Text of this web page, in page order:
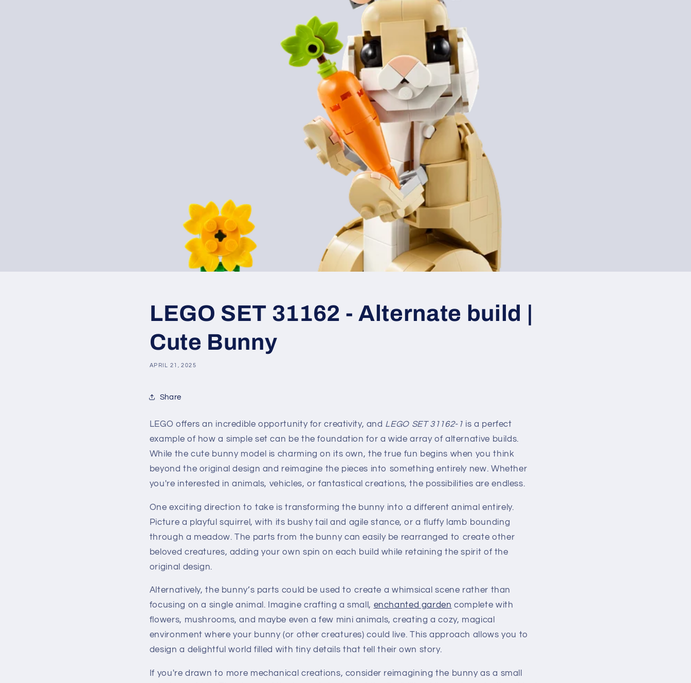
LEGO SET 31162 - Alternate build |
Cute Bunny
APRIL 21, 2025
Share
LEGO offers an incredible opportunity for creativity, and LEGO SET 31162-1 is a perfect
example of how a simple set can be the foundation for a wide array of alternative builds.
While the cute bunny model is charming on its own, the true fun begins when you think
beyond the original design and reimagine the pieces into something entirely new. Whether
you're interested in animals, vehicles, or fantastical creations, the possibilities are endless.
One exciting direction to take is transforming the bunny into a different animal entirely.
Picture a playful squirrel, with its bushy tail and agile stance, or a fluffy lamb bounding
through a meadow. The parts from the bunny can easily be rearranged to create other
beloved creatures, adding your own spin on each build while retaining the spirit of the
original design.
Alternatively, the bunny’s parts could be used to create a whimsical scene rather than
focusing on a single animal. Imagine crafting a small, enchanted garden complete with
flowers, mushrooms, and maybe even a few mini animals, creating a cozy, magical
environment where your bunny (or other creatures) could live. This approach allows you to
design a delightful world filled with tiny details that tell their own story.
If you're drawn to more mechanical creations, consider reimagining the bunny as a small